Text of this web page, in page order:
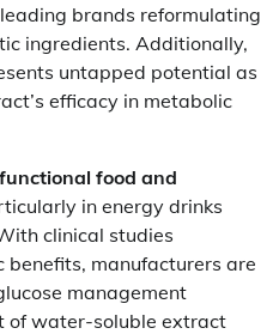
brands reformulating
ingredients. Additionally,
untapped potential as
efficacy in metabolic
functional food and
in energy drinks
clinical studies
manufacturers are
management
of water-soluble extract